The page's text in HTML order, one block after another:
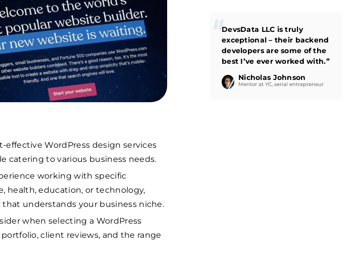
effective WordPress design services
catering to various business needs.
working with specific
health, education, or technology,
understands your business niche.
when selecting a WordPress
client reviews, and the range
DevsData LLC is truly
exceptional – their backend
developers are some of the
best I’ve ever worked with.”
Nicholas Johnson
Mentor at YC, serial entrepreneur